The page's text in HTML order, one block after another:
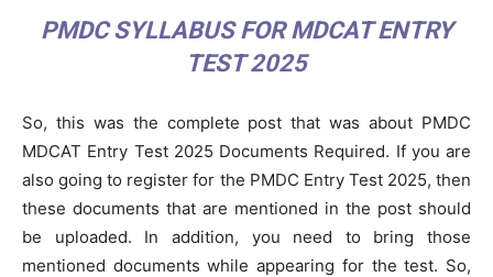
PMDC SYLLABUS FOR MDCAT ENTRY
TEST 2025
So, this was the complete post that was about PMDC
MDCAT Entry Test 2025 Documents Required. If you are
also going to register for the PMDC Entry Test 2025, then
these documents that are mentioned in the post should
be uploaded. In addition, you need to bring those
mentioned documents while appearing for the test. So,